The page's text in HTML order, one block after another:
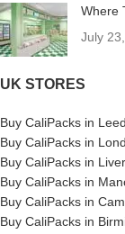
Where
July
UK STORES
Buy CaliPacks in
Buy CaliPacks in
Buy CaliPacks in
Buy CaliPacks in
Buy CaliPacks in
Buy CaliPacks in